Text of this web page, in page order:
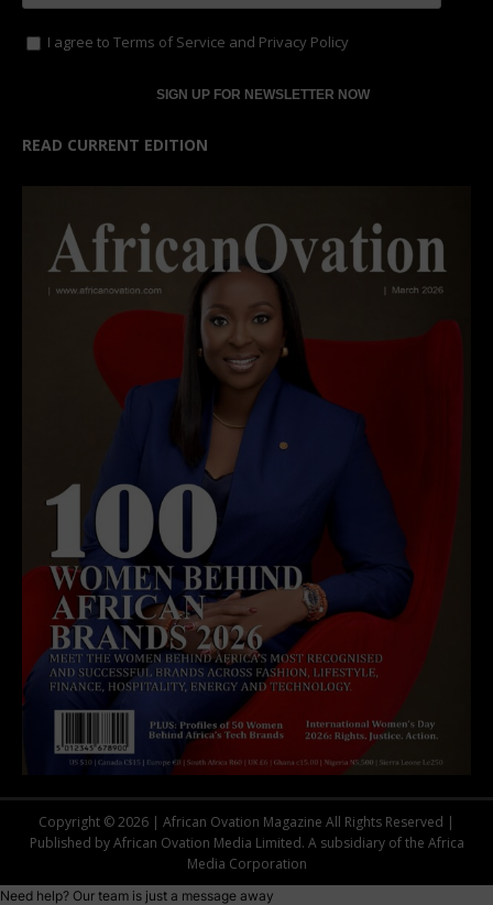
I agree to Terms of Service and Privacy Policy
READ CURRENT EDITION
Copyright © 2026 | African Ovation Magazine All Rights Reserved |
Published by African Ovation Media Limited. A subsidiary of the Africa
Media Corporation
Need help? Our team is just a message away